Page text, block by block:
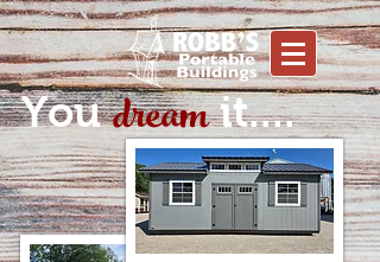
Youdreamit....